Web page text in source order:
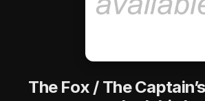
The Fox / The